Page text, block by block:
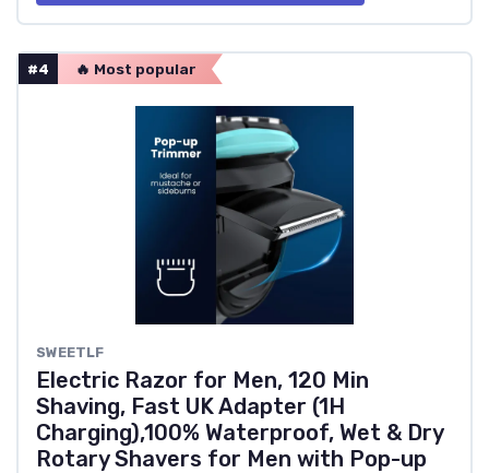
#4 🔥 Most popular
SWEETLF
Electric Razor for Men, 120 Min
Shaving, Fast UK Adapter (1H
Charging),100% Waterproof, Wet & Dry
Rotary Shavers for Men with Pop-up